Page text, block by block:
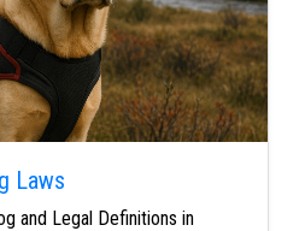
Laws
and Legal Definitions in